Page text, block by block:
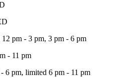
pm - 3 pm, 3 pm - 6 pm
- 11 pm
6 pm, limited 6 pm - 11 pm